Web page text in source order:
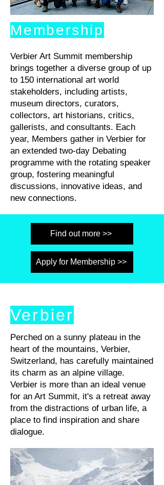
Membership
Verbier Art Summit membership
brings together a diverse group of up
to 150 international art world
stakeholders, including artists,
museum directors, curators,
collectors, art historians, critics,
gallerists, and consultants. Each
year, Members gather in Verbier for
an extended two-day Debating
programme with the rotating speaker
group, fostering meaningful
discussions, innovative ideas, and
new connections.
Find out more >>
Apply for Membership >>
Verbier
Perched on a sunny plateau in the
heart of the mountains, Verbier,
Switzerland, has carefully maintained
its charm as an alpine village.
Verbier is more than an ideal venue
for an Art Summit, it's a retreat away
from the distractions of urban life, a
place to find inspiration and share
dialogue.